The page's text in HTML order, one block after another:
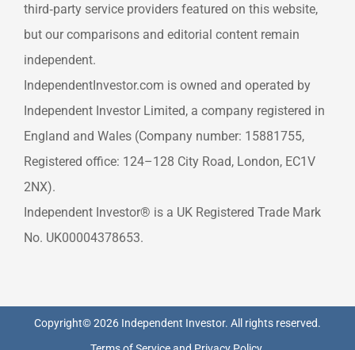
third‑party service providers featured on this website,
but our comparisons and editorial content remain
independent.
IndependentInvestor.com is owned and operated by
Independent Investor Limited, a company registered in
England and Wales (Company number: 15881755,
Registered office: 124–128 City Road, London, EC1V
2NX).
Independent Investor® is a UK Registered Trade Mark
No. UK00004378653.
Copyright© 2026 Independent Investor. All rights reserved.